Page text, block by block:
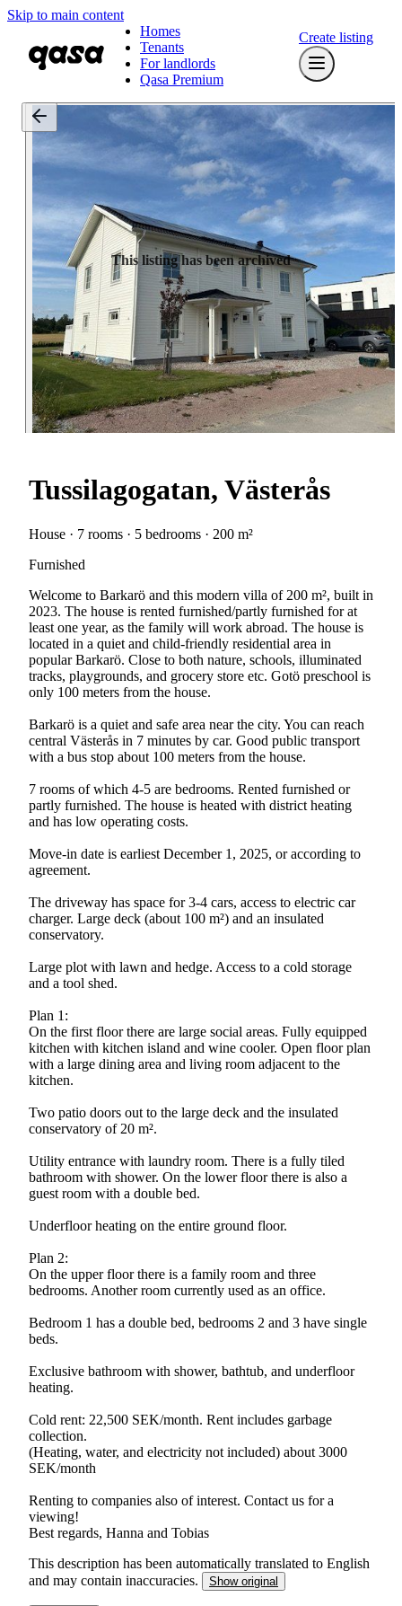
Skip to main content
Homes
Tenants
For landlords
Qasa Premium
Create listing
This listing has been archived
Tussilagogatan, Västerås
House · 7 rooms · 5 bedrooms · 200 m²
Furnished
Welcome to Barkarö and this modern villa of 200 m², built in
2023. The house is rented furnished/partly furnished for at
least one year, as the family will work abroad. The house is
located in a quiet and child-friendly residential area in
popular Barkarö. Close to both nature, schools, illuminated
tracks, playgrounds, and grocery store etc. Gotö preschool is
only 100 meters from the house.
Barkarö is a quiet and safe area near the city. You can reach
central Västerås in 7 minutes by car. Good public transport
with a bus stop about 100 meters from the house.
7 rooms of which 4-5 are bedrooms. Rented furnished or
partly furnished. The house is heated with district heating
and has low operating costs.
Move-in date is earliest December 1, 2025, or according to
agreement.
The driveway has space for 3-4 cars, access to electric car
charger. Large deck (about 100 m²) and an insulated
conservatory.
Large plot with lawn and hedge. Access to a cold storage
and a tool shed.
Plan 1:
On the first floor there are large social areas. Fully equipped
kitchen with kitchen island and wine cooler. Open floor plan
with a large dining area and living room adjacent to the
kitchen.
Two patio doors out to the large deck and the insulated
conservatory of 20 m².
Utility entrance with laundry room. There is a fully tiled
bathroom with shower. On the lower floor there is also a
guest room with a double bed.
Underfloor heating on the entire ground floor.
Plan 2:
On the upper floor there is a family room and three
bedrooms. Another room currently used as an office.
Bedroom 1 has a double bed, bedrooms 2 and 3 have single
beds.
Exclusive bathroom with shower, bathtub, and underfloor
heating.
Cold rent: 22,500 SEK/month. Rent includes garbage
collection.
(Heating, water, and electricity not included) about 3000
SEK/month
Renting to companies also of interest. Contact us for a
viewing!
Best regards, Hanna and Tobias
This description has been automatically translated to English
and may contain inaccuracies.
Show original